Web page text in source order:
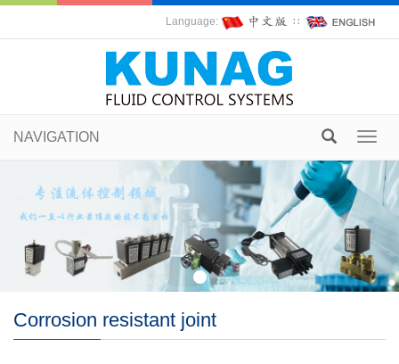
Language: ∷
NAVIGATION
Corrosion resistant joint